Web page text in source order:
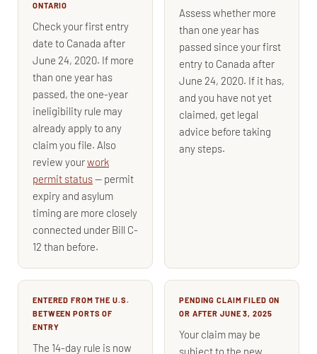
ONTARIO
Check your first entry
date to Canada after
June 24, 2020. If more
than one year has
passed, the one-year
ineligibility rule may
already apply to any
claim you file. Also
review yourwork
permit status— permit
expiry and asylum
timing are more closely
connected under Bill C-
12 than before.
Assess whether more
than one year has
passed since your first
entry to Canada after
June 24, 2020. If it has,
and you have not yet
claimed, get legal
advice before taking
any steps.
ENTERED FROM THE U.S.
BETWEEN PORTS OF
ENTRY
The 14-day rule is now
PENDING CLAIM FILED ON
OR AFTER JUNE 3, 2025
Your claim may be
subject to the new